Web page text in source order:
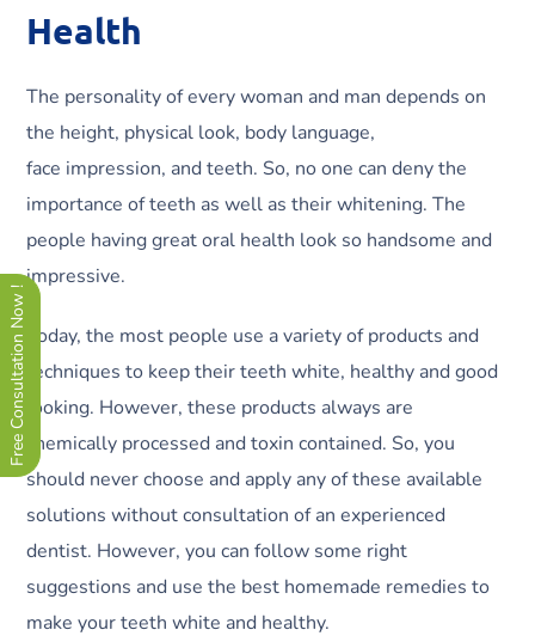
Health
The personality of every woman and man depends on
the height, physical look, body language,
face impression, and teeth. So, no one can deny the
importance of teeth as well as their whitening. The
people having great oral health look so handsome and
impressive.
Today, the most people use a variety of products and
techniques to keep their teeth white, healthy and good
looking. However, these products always are
chemically processed and toxin contained. So, you
should never choose and apply any of these available
solutions without consultation of an experienced
dentist. However, you can follow some right
suggestions and use the best homemade remedies to
make your teeth white and healthy.
Free Consultation Now !